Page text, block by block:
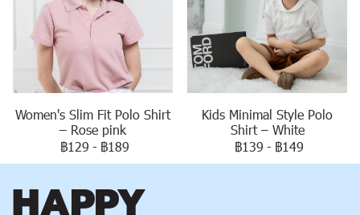
Women's Slim Fit Polo Shirt
– Rose pink
฿129 - ฿189
Kids Minimal Style Polo
Shirt – White
฿139 - ฿149